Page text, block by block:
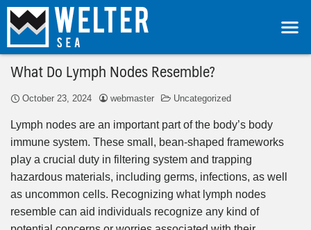
What Do Lymph Nodes Resemble?
October 23, 2024 webmaster Uncategorized
Lymph nodes are an important part of the body’s body
immune system. These small, bean-shaped frameworks
play a crucial duty in filtering system and trapping
hazardous materials, including germs, infections, as well
as uncommon cells. Recognizing what lymph nodes
resemble can aid individuals recognize any kind of